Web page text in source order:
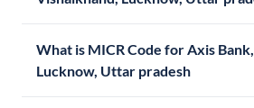
What is MICR Code for Axis
Lucknow, Uttar pradesh